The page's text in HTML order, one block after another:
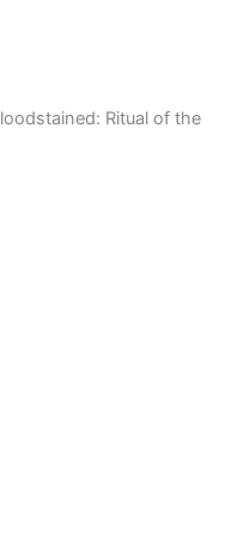
Ritual of the